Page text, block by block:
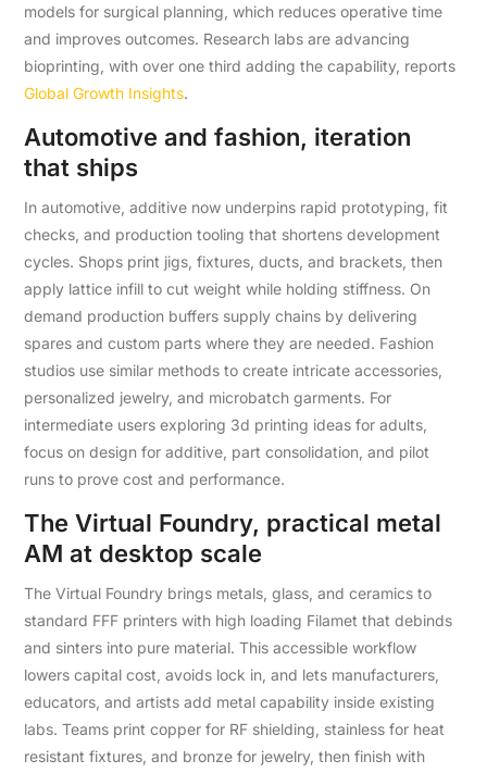
models for surgical planning, which reduces operative time
and improves outcomes. Research labs are advancing
bioprinting, with over one third adding the capability, reports
Global Growth Insights.
Automotive and fashion, iteration
that ships
In automotive, additive now underpins rapid prototyping, fit
checks, and production tooling that shortens development
cycles. Shops print jigs, fixtures, ducts, and brackets, then
apply lattice infill to cut weight while holding stiffness. On
demand production buffers supply chains by delivering
spares and custom parts where they are needed. Fashion
studios use similar methods to create intricate accessories,
personalized jewelry, and microbatch garments. For
intermediate users exploring 3d printing ideas for adults,
focus on design for additive, part consolidation, and pilot
runs to prove cost and performance.
The Virtual Foundry, practical metal
AM at desktop scale
The Virtual Foundry brings metals, glass, and ceramics to
standard FFF printers with high loading Filamet that debinds
and sinters into pure material. This accessible workflow
lowers capital cost, avoids lock in, and lets manufacturers,
educators, and artists add metal capability inside existing
labs. Teams print copper for RF shielding, stainless for heat
resistant fixtures, and bronze for jewelry, then finish with